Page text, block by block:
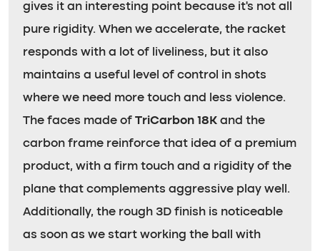
gives it an interesting point because it’s not all
pure rigidity. When we accelerate, the racket
responds with a lot of liveliness, but it also
maintains a useful level of control in shots
where we need more touch and less violence.
The faces made of TriCarbon 18K and the
carbon frame reinforce that idea of a premium
product, with a firm touch and a rigidity of the
plane that complements aggressive play well.
Additionally, the rough 3D finish is noticeable
as soon as we start working the ball with